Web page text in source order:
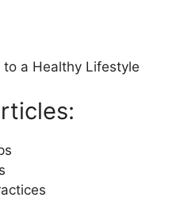
to a Healthy Lifestyle